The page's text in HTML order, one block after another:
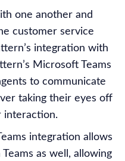
one another and
customer service
integration with
Microsoft Teams
to communicate
taking their eyes off
interaction.
integration allows
as well, allowing